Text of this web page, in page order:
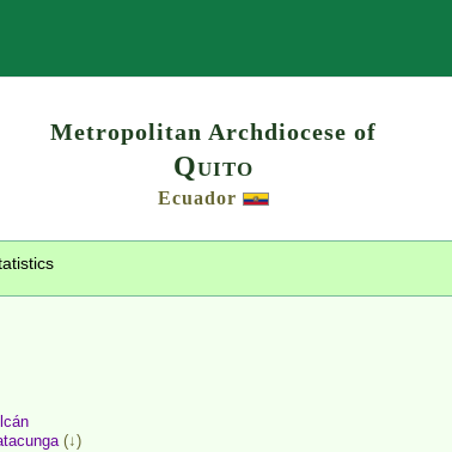
Metropolitan Archdiocese of
Quito
Ecuador
(↓)